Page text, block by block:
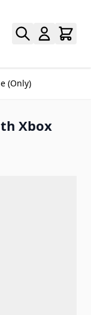
(Only)
Xbox